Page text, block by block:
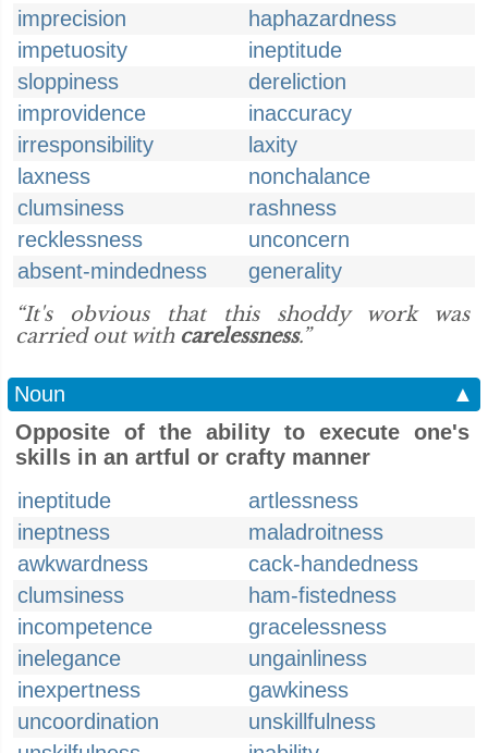
imprecision
haphazardness
impetuosity
ineptitude
sloppiness
dereliction
improvidence
inaccuracy
irresponsibility
laxity
laxness
nonchalance
clumsiness
rashness
recklessness
unconcern
absent-mindedness
generality
“It's obvious that this shoddy work was
carried out with carelessness.”
Noun
▲
Opposite of the ability to execute one's
skills in an artful or crafty manner
ineptitude
artlessness
ineptness
maladroitness
awkwardness
cack-handedness
clumsiness
ham-fistedness
incompetence
gracelessness
inelegance
ungainliness
inexpertness
gawkiness
uncoordination
unskillfulness